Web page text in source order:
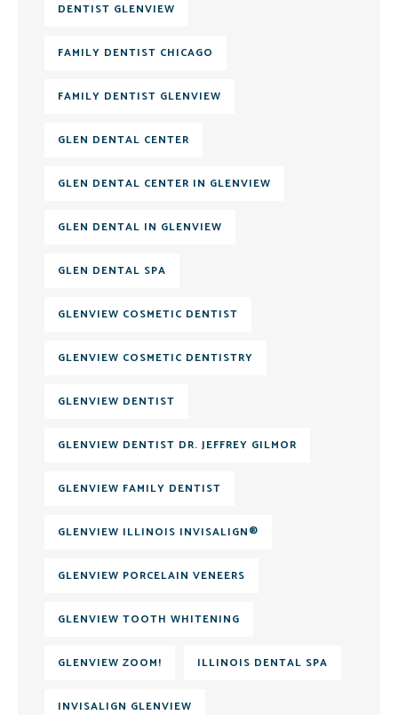
DENTIST GLENVIEW
FAMILY DENTIST CHICAGO
FAMILY DENTIST GLENVIEW
GLEN DENTAL CENTER
GLEN DENTAL CENTER IN GLENVIEW
GLEN DENTAL IN GLENVIEW
GLEN DENTAL SPA
GLENVIEW COSMETIC DENTIST
GLENVIEW COSMETIC DENTISTRY
GLENVIEW DENTIST
GLENVIEW DENTIST DR. JEFFREY GILMOR
GLENVIEW FAMILY DENTIST
GLENVIEW ILLINOIS INVISALIGN®
GLENVIEW PORCELAIN VENEERS
GLENVIEW TOOTH WHITENING
GLENVIEW ZOOM! ILLINOIS DENTAL SPA
INVISALIGN GLENVIEW